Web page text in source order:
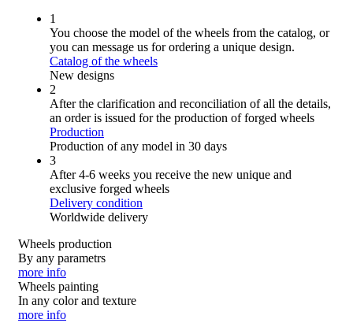
1
You choose the model of the wheels from the catalog, or
you can message us for ordering a unique design.
Catalog of the wheels
New designs
2
After the clarification and reconciliation of all the details,
an order is issued for the production of forged wheels
Production
Production of any model in 30 days
3
After 4-6 weeks you receive the new unique and
exclusive forged wheels
Delivery condition
Worldwide delivery
Wheels production
By any parametrs
more info
Wheels painting
In any color and texture
more info